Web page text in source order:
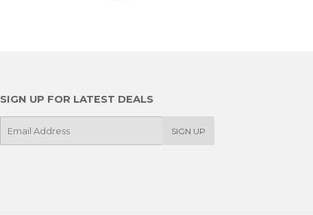
SIGN UP FOR LATEST DEALS
SIGN UP